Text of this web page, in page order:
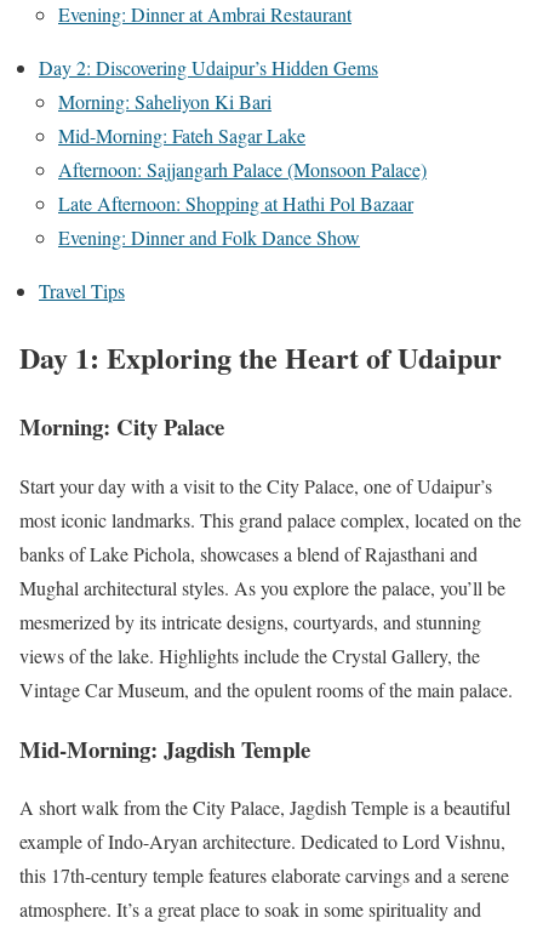
Evening: Dinner at Ambrai Restaurant
Day 2: Discovering Udaipur’s Hidden Gems
Morning: Saheliyon Ki Bari
Mid-Morning: Fateh Sagar Lake
Afternoon: Sajjangarh Palace (Monsoon Palace)
Late Afternoon: Shopping at Hathi Pol Bazaar
Evening: Dinner and Folk Dance Show
Travel Tips
Day 1: Exploring the Heart of Udaipur
Morning: City Palace
Start your day with a visit to the City Palace, one of Udaipur’s
most iconic landmarks. This grand palace complex, located on the
banks of Lake Pichola, showcases a blend of Rajasthani and
Mughal architectural styles. As you explore the palace, you’ll be
mesmerized by its intricate designs, courtyards, and stunning
views of the lake. Highlights include the Crystal Gallery, the
Vintage Car Museum, and the opulent rooms of the main palace.
Mid-Morning: Jagdish Temple
A short walk from the City Palace, Jagdish Temple is a beautiful
example of Indo-Aryan architecture. Dedicated to Lord Vishnu,
this 17th-century temple features elaborate carvings and a serene
atmosphere. It’s a great place to soak in some spirituality and